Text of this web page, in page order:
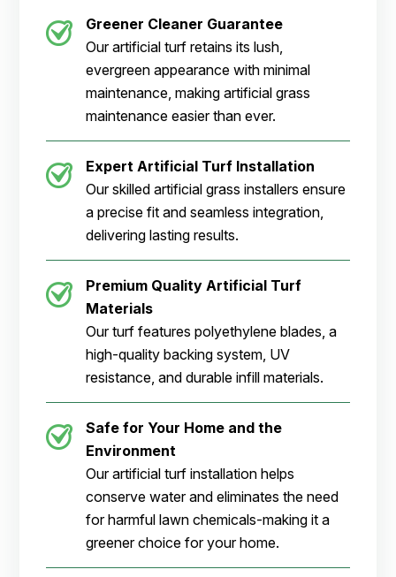
Greener Cleaner Guarantee
Our artificial turf retains its lush,
evergreen appearance with minimal
maintenance, making artificial grass
maintenance easier than ever.
Expert Artificial Turf Installation
Our skilled artificial grass installers ensure
a precise fit and seamless integration,
delivering lasting results.
Premium Quality Artificial Turf
Materials
Our turf features polyethylene blades, a
high-quality backing system, UV
resistance, and durable infill materials.
Safe for Your Home and the
Environment
Our artificial turf installation helps
conserve water and eliminates the need
for harmful lawn chemicals-making it a
greener choice for your home.